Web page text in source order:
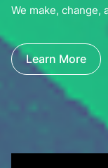
We make, change,
Learn More